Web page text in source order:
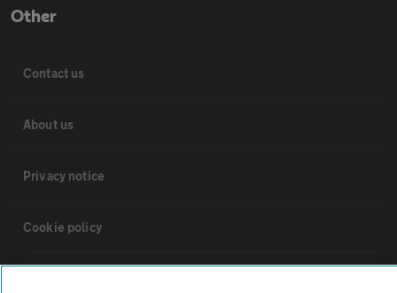
Other
Contact us
About us
Privacy notice
Cookie policy